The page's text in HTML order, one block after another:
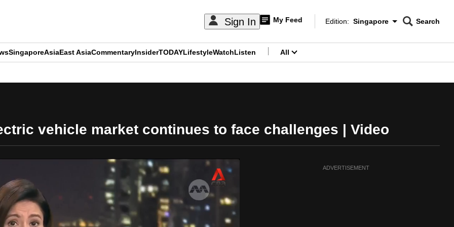
Sign In My Feed
Edition Menu
Edition: Singapore
CNAR
Search
SingaporeAsiaEast AsiaCommentaryInsiderTODAYLifestyleWatchListen All
vehicle market continues to face challenges | Video
ADVERTISEMENT